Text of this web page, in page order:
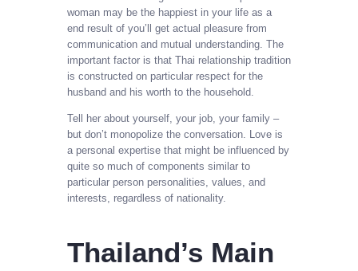
woman may be the happiest in your life as a
end result of you’ll get actual pleasure from
communication and mutual understanding. The
important factor is that Thai relationship tradition
is constructed on particular respect for the
husband and his worth to the household.
Tell her about yourself, your job, your family –
but don’t monopolize the conversation. Love is
a personal expertise that might be influenced by
quite so much of components similar to
particular person personalities, values, and
interests, regardless of nationality.
Thailand’s Main